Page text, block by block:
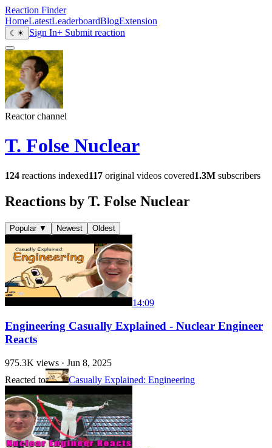
Reaction Finder
HomeLatestLeaderboardBlogExtension
☾ ☀ Sign In+ Submit reaction
Reactor channel
T. Folse Nuclear
124 reactions indexed117 original videos covered1.3M subscribers
Reactions by T. Folse Nuclear
Popular ▼ Newest Oldest
14:09
Engineering Casually Explained - Nuclear Engineer
Reacts
975.3K views · Jun 8, 2025
Reacted to
Casually Explained: Engineering